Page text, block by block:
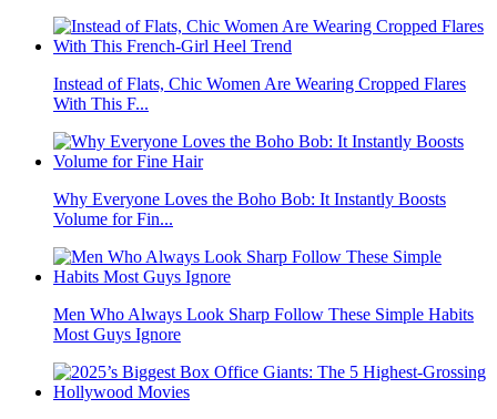
Instead of Flats, Chic Women Are Wearing Cropped Flares
With This F...
Why Everyone Loves the Boho Bob: It Instantly Boosts
Volume for Fin...
Men Who Always Look Sharp Follow These Simple Habits
Most Guys Ignore